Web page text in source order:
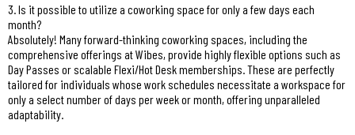
3. Is it possible to utilize a coworking space for only a few days each
month?
Absolutely! Many forward-thinking coworking spaces, including the
comprehensive offerings at Wibes, provide highly flexible options such as
Day Passes or scalable Flexi/Hot Desk memberships. These are perfectly
tailored for individuals whose work schedules necessitate a workspace for
only a select number of days per week or month, offering unparalleled
adaptability.